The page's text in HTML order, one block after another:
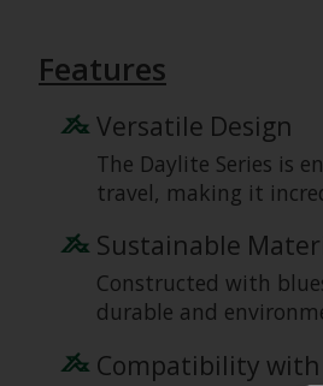
Features
Versatile Design
The Daylite Series is
travel, making it
Sustainable
Constructed with
durable and
Compatibility with